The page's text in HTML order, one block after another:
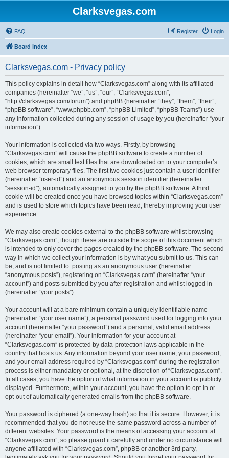
Clarksvegas.com
FAQ Login
Register
Board index
Clarksvegas.com - Privacy policy
This policy explains in detail how “Clarksvegas.com” along with its affiliated
companies (hereinafter “we”, “us”, “our”, “Clarksvegas.com”,
“http://clarksvegas.com/forum”) and phpBB (hereinafter “they”, “them”, “their”,
“phpBB software”, “www.phpbb.com”, “phpBB Limited”, “phpBB Teams”) use
any information collected during any session of usage by you (hereinafter “your
information”).
Your information is collected via two ways. Firstly, by browsing
“Clarksvegas.com” will cause the phpBB software to create a number of
cookies, which are small text files that are downloaded on to your computer’s
web browser temporary files. The first two cookies just contain a user identifier
(hereinafter “user-id”) and an anonymous session identifier (hereinafter
“session-id”), automatically assigned to you by the phpBB software. A third
cookie will be created once you have browsed topics within “Clarksvegas.com”
and is used to store which topics have been read, thereby improving your user
experience.
We may also create cookies external to the phpBB software whilst browsing
“Clarksvegas.com”, though these are outside the scope of this document which
is intended to only cover the pages created by the phpBB software. The second
way in which we collect your information is by what you submit to us. This can
be, and is not limited to: posting as an anonymous user (hereinafter
“anonymous posts”), registering on “Clarksvegas.com” (hereinafter “your
account”) and posts submitted by you after registration and whilst logged in
(hereinafter “your posts”).
Your account will at a bare minimum contain a uniquely identifiable name
(hereinafter “your user name”), a personal password used for logging into your
account (hereinafter “your password”) and a personal, valid email address
(hereinafter “your email”). Your information for your account at
“Clarksvegas.com” is protected by data-protection laws applicable in the
country that hosts us. Any information beyond your user name, your password,
and your email address required by “Clarksvegas.com” during the registration
process is either mandatory or optional, at the discretion of “Clarksvegas.com”.
In all cases, you have the option of what information in your account is publicly
displayed. Furthermore, within your account, you have the option to opt-in or
opt-out of automatically generated emails from the phpBB software.
Your password is ciphered (a one-way hash) so that it is secure. However, it is
recommended that you do not reuse the same password across a number of
different websites. Your password is the means of accessing your account at
“Clarksvegas.com”, so please guard it carefully and under no circumstance will
anyone affiliated with “Clarksvegas.com”, phpBB or another 3rd party,